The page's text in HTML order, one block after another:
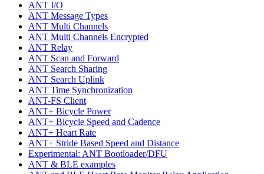
ANT I/O
ANT Message Types
ANT Multi Channels
ANT Multi Channels Encrypted
ANT Relay
ANT Scan and Forward
ANT Search Sharing
ANT Search Uplink
ANT Time Synchronization
ANT-FS Client
ANT+ Bicycle Power
ANT+ Bicycle Speed and Cadence
ANT+ Heart Rate
ANT+ Stride Based Speed and Distance
Experimental: ANT Bootloader/DFU
ANT & BLE examples